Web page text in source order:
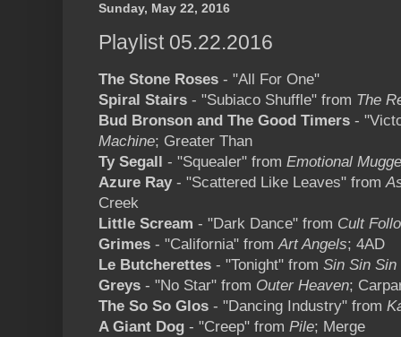
Sunday, May 22, 2016
Playlist 05.22.2016
The Stone Roses - "All For One"
Spiral Stairs - "Subiaco Shuffle" from The
Bud Bronson and The Good Timers -
Machine; Greater Than
Ty Segall - "Squealer" from Emotional
Azure Ray- "Scattered Like Leaves" from
Creek
Little Scream - "Dark Dance" from Cult
Grimes - "California" fromArt Angels; 4AD
Le Butcherettes - "Tonight" from Sin Sin Sin
Greys - "No Star" from Outer Heaven;
The So So Glos - "Dancing Industry" from
A Giant Dog - "Creep" from Pile; Merge